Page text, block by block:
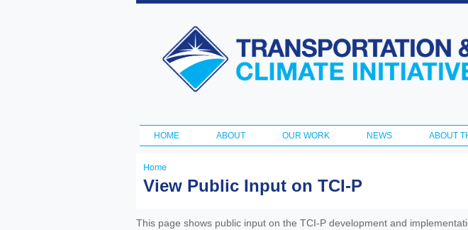
Skip to
content
Transportation
and Climate
Initiative
Main menu
HOME ABOUT OUR WORK NEWS ABOUT
You
here
Home
View Public Input on TCI-P
This page shows public input on the TCI-P development and